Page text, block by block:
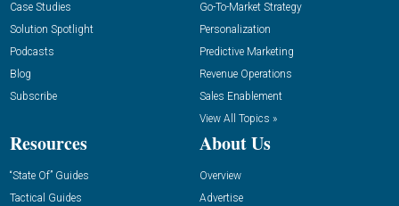
Case Studies
Solution Spotlight
Podcasts
Blog
Subscribe
Go-To-Market Strategy
Personalization
Predictive Marketing
Revenue Operations
Sales Enablement
View All Topics »
Resources
“State Of” Guides
Tactical Guides
About Us
Overview
Advertise